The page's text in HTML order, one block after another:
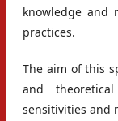
knowledge and
practices.
The aim of this
and
sensitivities and